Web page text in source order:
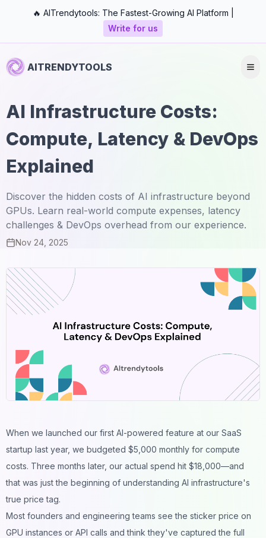
🔥 AITrendytools: The Fastest-Growing AI Platform |
Write for us
AITRENDYTOOLS
AI Infrastructure Costs:
Compute, Latency & DevOps
Explained
Discover the hidden costs of AI infrastructure beyond
GPUs. Learn real-world compute expenses, latency
challenges & DevOps overhead from our experience.
Nov 24, 2025
When we launched our first AI-powered feature at our SaaS
startup last year, we budgeted $5,000 monthly for compute
costs. Three months later, our actual spend hit $18,000—and
that was just the beginning of understanding AI infrastructure's
true price tag.
Most founders and engineering teams see the sticker price on
GPU instances or API calls and think they've captured the full